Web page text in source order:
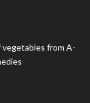
vegetables from A-